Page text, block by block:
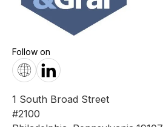
Follow on
1 South Broad Street
#2100